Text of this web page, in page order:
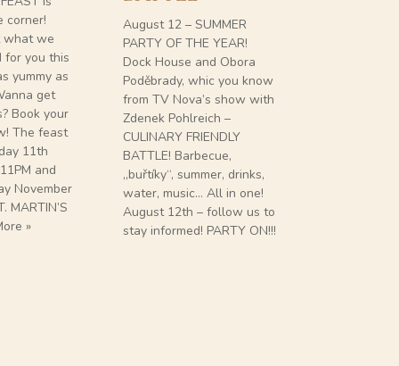
corner!
what we
for you this
yummy as
get
Book your
The feast
11th
and
November
MARTIN’S
»
August 12 – SUMMER
PARTY OF THE YEAR!
Dock House and Obora
Poděbrady, whic you know
from TV Nova’s show with
Zdenek Pohlreich –
CULINARY FRIENDLY
BATTLE! Barbecue,
„buřtíky“, summer, drinks,
water, music… All in one!
August 12th – follow us to
stay informed! PARTY ON!!!